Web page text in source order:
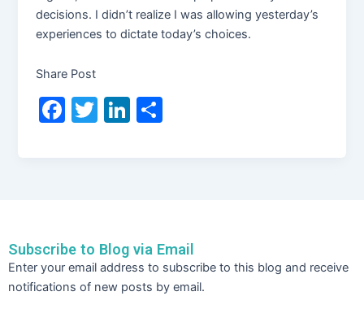
decisions. I didn’t realize I was allowing yesterday’s
experiences to dictate today’s choices.
Share Post
F
o
o
k
T
Li
n
Subscribe to Blog via Email
Enter your email address to subscribe to this blog and receive
notifications of new posts by email.
Email
Address